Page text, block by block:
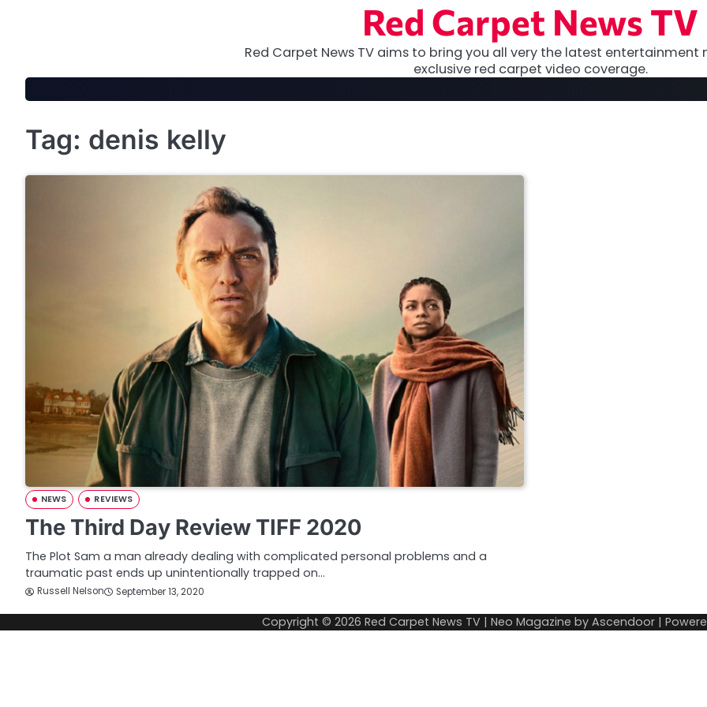
Red Carpet News TV
Red Carpet News TV aims to bring you all very the latest entertainment
exclusive red carpet video coverage.
Tag: denis kelly
NEWS REVIEWS
The Third Day Review TIFF 2020
The Plot Sam a man already dealing with complicated personal problems and a
traumatic past ends up unintentionally trapped on…
Russell Nelson September 13, 2020
Copyright © 2026 Red Carpet News TV | Neo Magazine by Ascendoor |